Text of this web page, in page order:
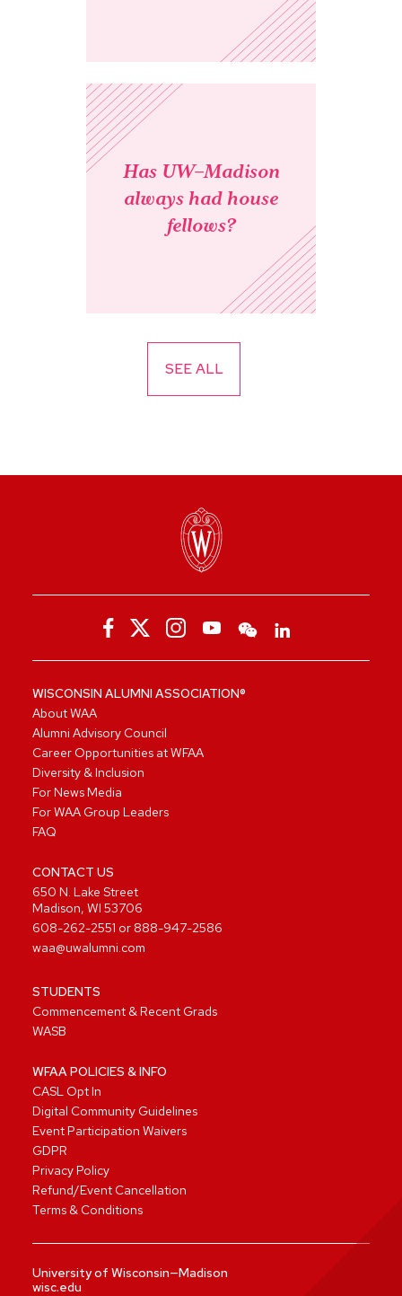
Has UW–Madison
always had house
fellows?
SEE ALL
WISCONSIN ALUMNI ASSOCIATION®
About WAA
Alumni Advisory Council
Career Opportunities at WFAA
Diversity & Inclusion
For News Media
For WAA Group Leaders
FAQ
CONTACT US
650 N. Lake Street
Madison, WI 53706
608-262-2551 or 888-947-2586
waa@uwalumni.com
STUDENTS
Commencement & Recent Grads
WASB
WFAA POLICIES & INFO
CASL Opt In
Digital Community Guidelines
Event Participation Waivers
GDPR
Privacy Policy
Refund/Event Cancellation
Terms & Conditions
University of Wisconsin—Madison
wisc.edu